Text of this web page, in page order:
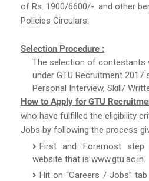
of Rs. 1900/6600/-. and other
Policies Circulars.
Selection Procedure :
The selection of contestants
under GTU Recruitment 2017
Personal Interview, Skill/
How to Apply for GTU
who have fulfilled the eligibility
Jobs by following the process
First and Foremost
website that is www.gtu.ac.in.
Hit on “Careers / Jobs”